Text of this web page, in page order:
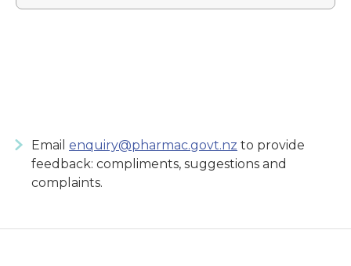
Email enquiry@pharmac.govt.nz to provide
feedback: compliments, suggestions and
complaints.